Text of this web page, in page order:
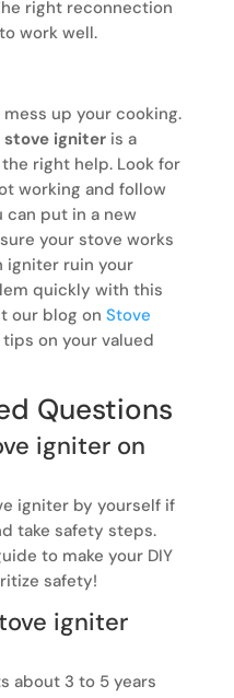
right reconnection
work well.
up your cooking.
stove igniteris a
right help. Look for
working and follow
can put in a new
your stove works
igniter ruin your
quickly with this
our blog on Stove
on your valued
Questions
igniter on
igniter by yourself if
take safety steps.
to make your DIY
safety!
igniter
about 3 to 5 years